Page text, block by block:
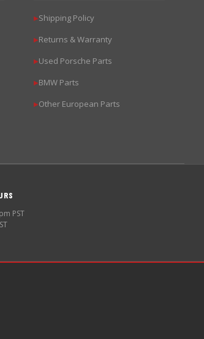
▶Shipping Policy
▶Returns & Warranty
▶Used Porsche Parts
▶BMW Parts
▶Other European Parts
PST